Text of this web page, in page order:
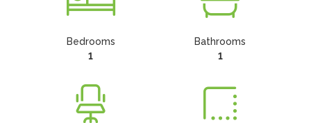
Bedrooms
1
Bathrooms
1